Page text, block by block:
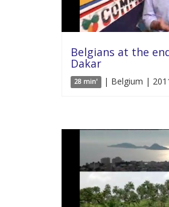
Belgians at the
Dakar
28 min' | Belgium |